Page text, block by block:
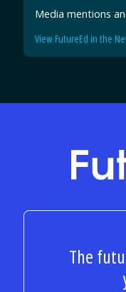
Media mentions
View FutureEd in the
The